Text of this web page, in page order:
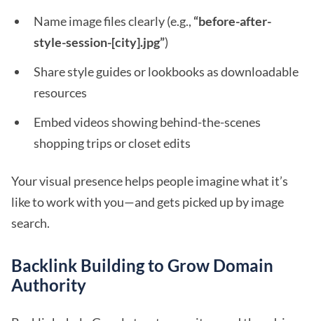
Name image files clearly (e.g., “before-after-
style-session-[city].jpg”)
Share style guides or lookbooks as downloadable
resources
Embed videos showing behind-the-scenes
shopping trips or closet edits
Your visual presence helps people imagine what it’s
like to work with you—and gets picked up by image
search.
Backlink Building to Grow Domain
Authority